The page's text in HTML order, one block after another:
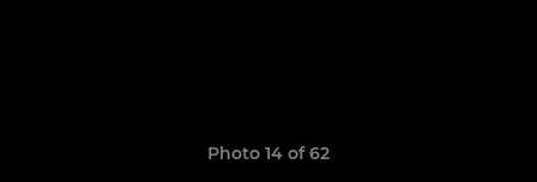
Photo 14 of 62